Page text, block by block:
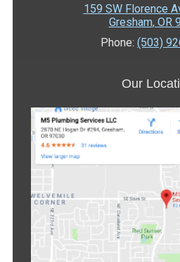
159 SW Florence
Gresham, OR
Phone: (503)
Our